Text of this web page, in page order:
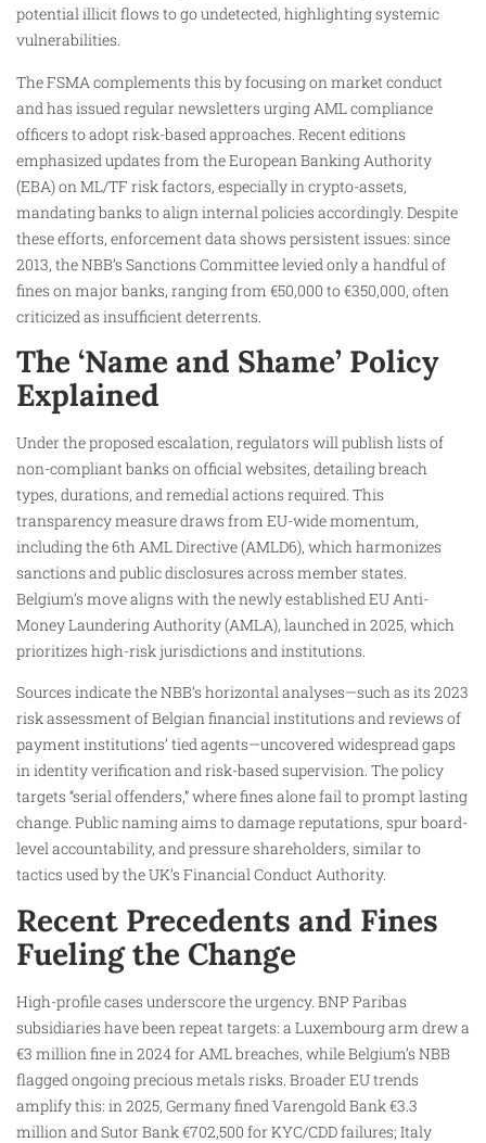
potential illicit flows to go undetected, highlighting systemic
vulnerabilities.
The FSMA complements this by focusing on market conduct
and has issued regular newsletters urging AML compliance
officers to adopt risk-based approaches. Recent editions
emphasized updates from the European Banking Authority
(EBA) on ML/TF risk factors, especially in crypto-assets,
mandating banks to align internal policies accordingly. Despite
these efforts, enforcement data shows persistent issues: since
2013, the NBB’s Sanctions Committee levied only a handful of
fines on major banks, ranging from €50,000 to €350,000, often
criticized as insufficient deterrents.
The ‘Name and Shame’ Policy
Explained
Under the proposed escalation, regulators will publish lists of
non-compliant banks on official websites, detailing breach
types, durations, and remedial actions required. This
transparency measure draws from EU-wide momentum,
including the 6th AML Directive (AMLD6), which harmonizes
sanctions and public disclosures across member states.
Belgium’s move aligns with the newly established EU Anti-
Money Laundering Authority (AMLA), launched in 2025, which
prioritizes high-risk jurisdictions and institutions.
Sources indicate the NBB’s horizontal analyses—such as its 2023
risk assessment of Belgian financial institutions and reviews of
payment institutions’ tied agents—uncovered widespread gaps
in identity verification and risk-based supervision. The policy
targets “serial offenders,” where fines alone fail to prompt lasting
change. Public naming aims to damage reputations, spur board-
level accountability, and pressure shareholders, similar to
tactics used by the UK’s Financial Conduct Authority.
Recent Precedents and Fines
Fueling the Change
High-profile cases underscore the urgency. BNP Paribas
subsidiaries have been repeat targets: a Luxembourg arm drew a
€3 million fine in 2024 for AML breaches, while Belgium’s NBB
flagged ongoing precious metals risks. Broader EU trends
amplify this: in 2025, Germany fined Varengold Bank €3.3
million and Sutor Bank €702,500 for KYC/CDD failures; Italy